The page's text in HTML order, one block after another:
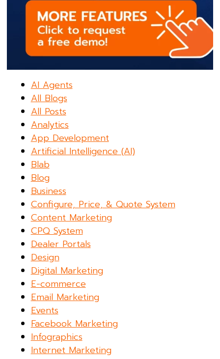
AI Agents
All Blogs
All Posts
Analytics
App Development
Artificial Intelligence (AI)
Blab
Blog
Business
Configure, Price, & Quote System
Content Marketing
CPQ System
Dealer Portals
Design
Digital Marketing
E-commerce
Email Marketing
Events
Facebook Marketing
Infographics
Internet Marketing